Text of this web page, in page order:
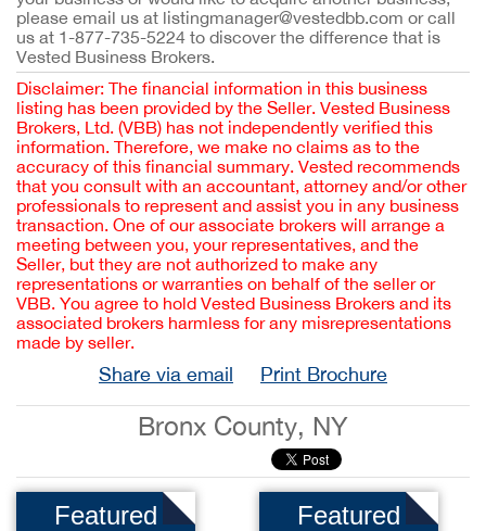
please email us at listingmanager@vestedbb.com or call
us at 1-877-735-5224 to discover the difference that is
Vested Business Brokers.
Disclaimer: The financial information in this business
listing has been provided by the Seller. Vested Business
Brokers, Ltd. (VBB) has not independently verified this
information. Therefore, we make no claims as to the
accuracy of this financial summary. Vested recommends
that you consult with an accountant, attorney and/or other
professionals to represent and assist you in any business
transaction. One of our associate brokers will arrange a
meeting between you, your representatives, and the
Seller, but they are not authorized to make any
representations or warranties on behalf of the seller or
VBB. You agree to hold Vested Business Brokers and its
associated brokers harmless for any misrepresentations
made by seller.
Share via email Print Brochure
Bronx County, NY
Featured
Featured